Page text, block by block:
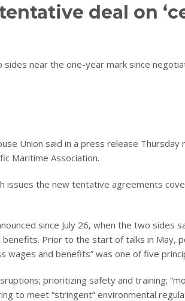
deal on
near the one-year mark since
Union said in a press release
Maritime Association.
issues the new tentative agreements
since July 26, when the two sides
Prior to the start of talks in May,
and benefits” was one of five
prioritizing safety and training;
to meet “stringent” environmental